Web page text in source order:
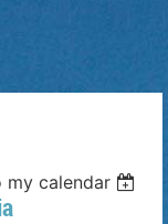
my calendar